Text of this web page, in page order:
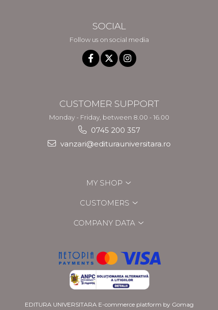
SOCIAL
Follow us on social media
CUSTOMER SUPPORT
Monday - Friday, between 8.00 - 16.00
0745 200 357
vanzari@editurauniversitara.ro
MY SHOP
CUSTOMERS
COMPANY DATA
EDITURA UNIVERSITARA E-commerce platform by Gomag